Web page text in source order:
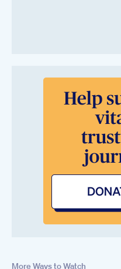
More Ways to Watch